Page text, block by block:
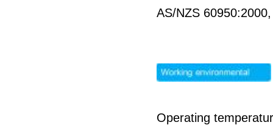
AS/NZS
Operating